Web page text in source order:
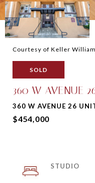
Courtesy of Keller
SOLD
360 W AVENUE
360 W AVENUE 26
$454,000
STUDIO